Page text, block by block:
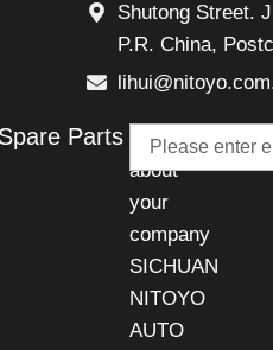
Shutong Street.
P.R. China,
Parts
Talk
about
your
company
SICHUAN
NITOYO
AUTO
Email